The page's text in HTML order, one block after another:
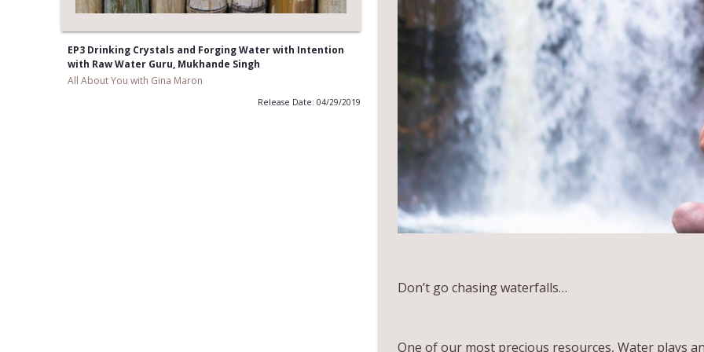
EP3 Drinking Crystals and Forging Water with Intention
with Raw Water Guru, Mukhande Singh
All About You with Gina Maron
Release Date: 04/29/2019
EP 32 Tantric Mysticism, Dance Alchemy, and
All About You with Gina Maron
EP31 Shamanic Fitness, Womb Activation and Self
All About You with Gina Maron
EP 30 Body Balls, Intuitive Healing and Sustainable
All About You with Gina Maron
EP 29 HEALING FREQUENCY, CELLULAR HEALTH,
EP28 Soul imprints, Perspective Shift and Human
EP27 Nurturing your inner ecology, Gut intuition,
Don’t go chasing waterfalls…
One of our most precious resources, Water plays